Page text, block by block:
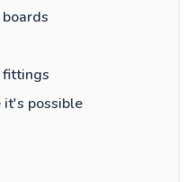
fittings
it's possible